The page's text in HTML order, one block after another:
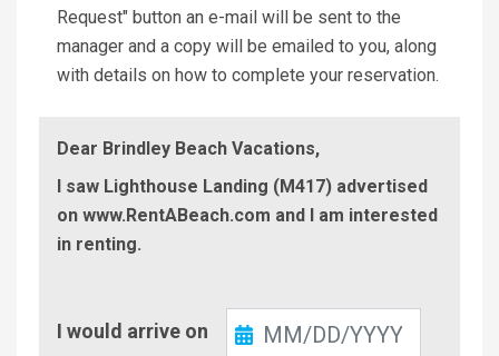
Request" button an e-mail will be sent to the
manager and a copy will be emailed to you, along
with details on how to complete your reservation.
Dear Brindley Beach Vacations,
I saw Lighthouse Landing (M417) advertised
on www.RentABeach.com and I am interested
in renting.
In
I would arrive on